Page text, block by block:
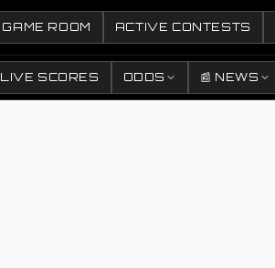
GAME ROOM ACTIVE CONTESTS
LIVE SCORES ODDS 📰 NEWS